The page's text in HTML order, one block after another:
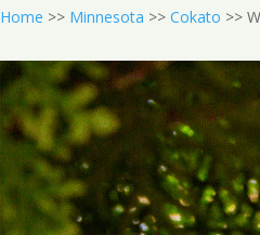
Home >> Minnesota >>Cokato >>